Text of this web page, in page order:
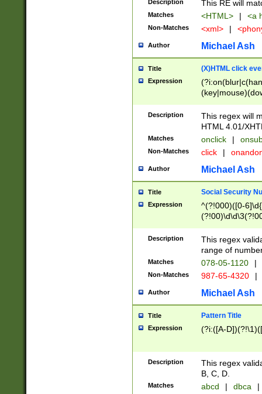
Description This RE will
Matches <HTML> | <a
Non-Matches <xml> |
Author Michael Ash
Title (X)HTML click
Expression
Description
This regex will
HTML 4.01/
Matches onclick |
Non-Matches click |
Author Michael Ash
Title Social Security
Expression
^(?!000)([0-
Description
This regex
range of
Matches 078-05-1120 |
Non-Matches 987-65-4320 |
Author Michael Ash
Title Pattern Title
Expression (?i:([A-
Description
This regex
B, C, D.
Matches abcd | dbca |